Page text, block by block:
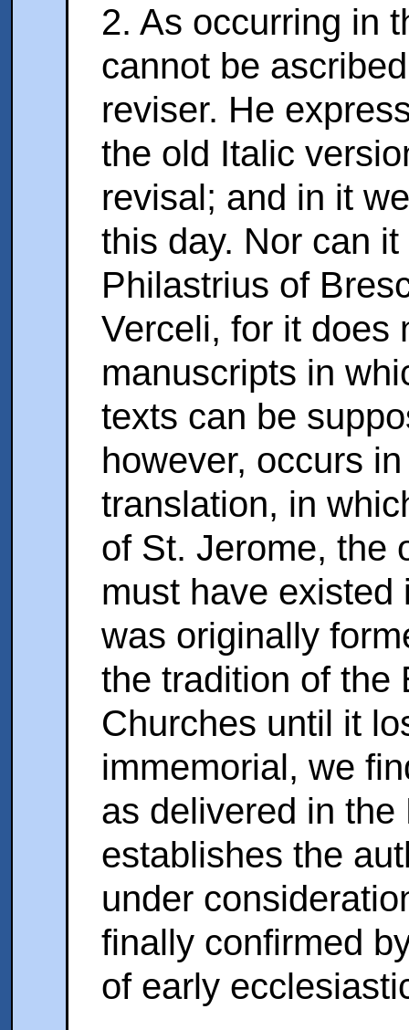
2. As occurring in
cannot be
reviser. He
the old Italic
revisal; and in it
this day. Nor can
Philastrius of
Verceli, for it does
manuscripts in
texts can be
however, occurs
translation, in
of St. Jerome, the
must have
was originally
the tradition of the
Churches until it
immemorial, we
as delivered in the
establishes the
under
finally confirmed
of early